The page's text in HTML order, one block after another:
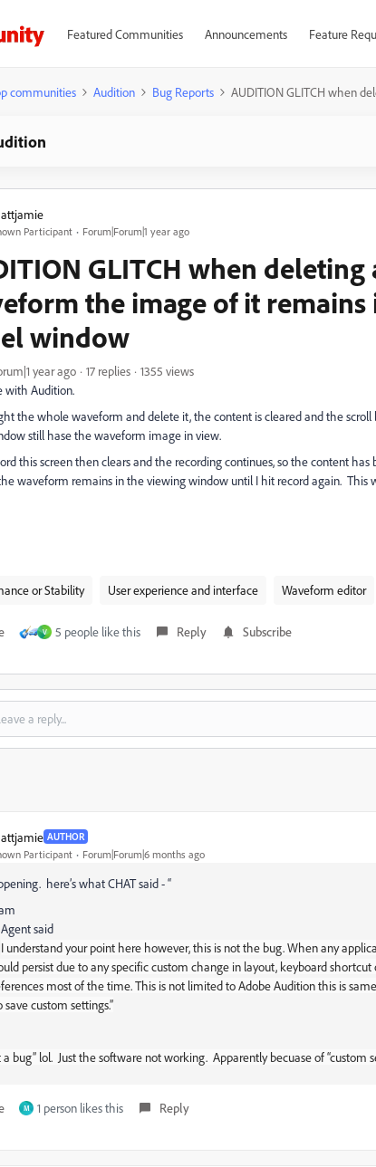
Featured Communities Announcements Feature
communities Audition Bug Reports AUDITION GLITCH when
Participant Forum|Forum|1 year ago
GLITCH when
the image of it
window
year ago 17 replies
1355 views
with Audition.
the whole waveform and delete it, the content is cleared and the
still hase the waveform image in view.
this screen then clears and the recording continues, so the content
waveform remains in the viewing window until I hit record again. This
or Stability User experience and interface Waveform editor
V 5 people like this Reply Subscribe
AUTHOR
Participant Forum|Forum|6 months ago
here’s what CHAT said - “
Agent said
I understand your point here however, this is not the bug. When any
persist due to any specific custom change in layout, keyboard
most of the time. This is not limited to Adobe Audition this is
save custom settings.”
a bug” lol. Just the software not working. Apparently becuase of “custom
M 1 person likes this Reply